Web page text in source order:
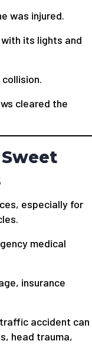
was injured.
its lights and
cleared the
especially for
medical
insurance
accident can
head trauma,